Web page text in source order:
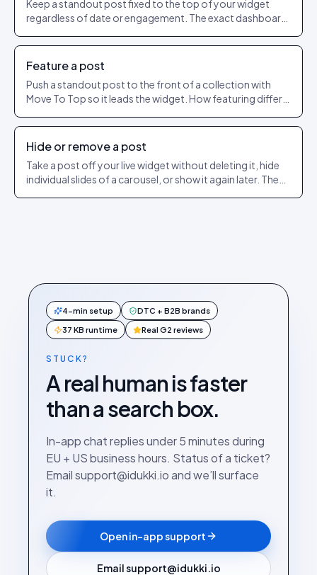
Keep a standout post fixed to the top of your widget
regardless of date or engagement. The exact dashboard
Feature a post
Push a standout post to the front of a collection with
Move To Top so it leads the widget. How featuring differs
Hide or remove a post
Take a post off your live widget without deleting it, hide
individual slides of a carousel, or show it again later. The
4-min setup DTC + B2B brands
37 KB runtime Real G2 reviews
STUCK?
A real human is faster
than a search box.
In-app chat replies under 5 minutes during
EU + US business hours. Status of a ticket?
Email support@idukki.io and we’ll surface
it.
Open in-app support
Email support@idukki.io